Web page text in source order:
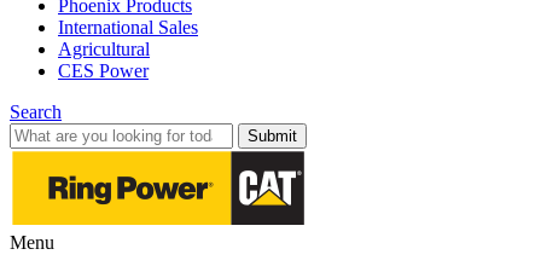
Phoenix Products
International Sales
Agricultural
CES Power
Search
Submit
Menu